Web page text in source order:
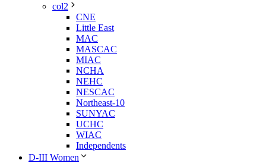
col2
CNE
Little East
MAC
MASCAC
MIAC
NCHA
NEHC
NESCAC
Northeast-10
SUNYAC
UCHC
WIAC
Independents
D-III Women